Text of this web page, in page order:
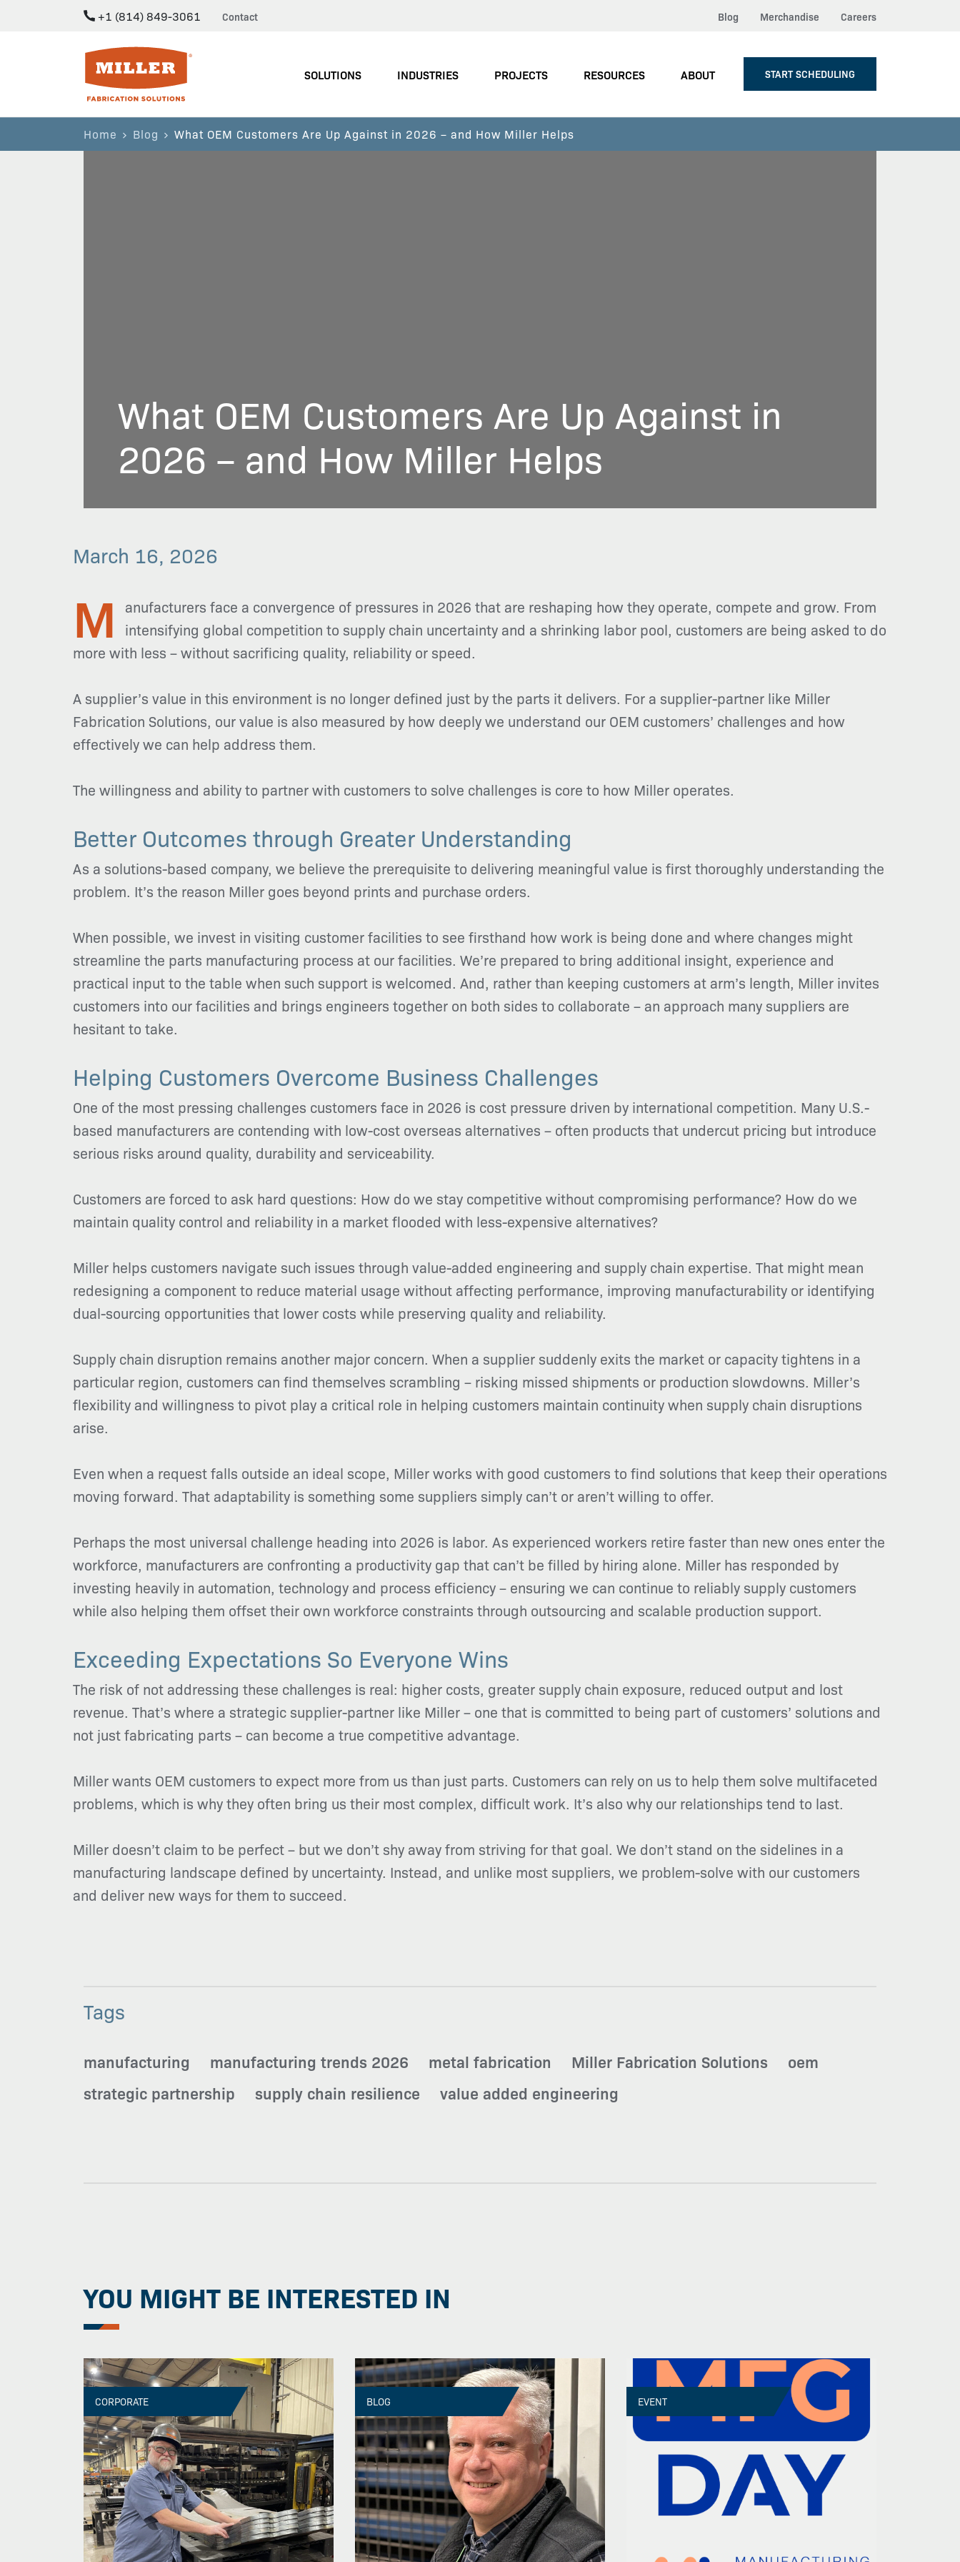
+1 (814) 849-3061 Contact Blog Merchandise Careers
Miller Fabrication Solutions
SOLUTIONS
INDUSTRIES PROJECTS RESOURCES ABOUT START SCHEDULING
Home Blog What OEM Customers Are Up Against in 2026 – and How Miller Helps
What OEM Customers Are Up Against in
2026 – and How Miller Helps
March 16, 2026
M
anufacturers face a convergence of pressures in 2026 that are reshaping how they operate, compete and grow. From
intensifying global competition to supply chain uncertainty and a shrinking labor pool, customers are being asked to do
more with less – without sacrificing quality, reliability or speed.
A supplier’s value in this environment is no longer defined just by the parts it delivers. For a supplier-partner like Miller
Fabrication Solutions, our value is also measured by how deeply we understand our OEM customers’ challenges and how
effectively we can help address them.
The willingness and ability to partner with customers to solve challenges is core to how Miller operates.
Better Outcomes through Greater Understanding
As a solutions-based company, we believe the prerequisite to delivering meaningful value is first thoroughly understanding the
problem. It’s the reason Miller goes beyond prints and purchase orders.
When possible, we invest in visiting customer facilities to see firsthand how work is being done and where changes might
streamline the parts manufacturing process at our facilities. We’re prepared to bring additional insight, experience and
practical input to the table when such support is welcomed. And, rather than keeping customers at arm’s length, Miller invites
customers into our facilities and brings engineers together on both sides to collaborate – an approach many suppliers are
hesitant to take.
Helping Customers Overcome Business Challenges
One of the most pressing challenges customers face in 2026 is cost pressure driven by international competition. Many U.S.-
based manufacturers are contending with low-cost overseas alternatives – often products that undercut pricing but introduce
serious risks around quality, durability and serviceability.
Customers are forced to ask hard questions: How do we stay competitive without compromising performance? How do we
maintain quality control and reliability in a market flooded with less-expensive alternatives?
Miller helps customers navigate such issues through value-added engineering and supply chain expertise. That might mean
redesigning a component to reduce material usage without affecting performance, improving manufacturability or identifying
dual-sourcing opportunities that lower costs while preserving quality and reliability.
Supply chain disruption remains another major concern. When a supplier suddenly exits the market or capacity tightens in a
particular region, customers can find themselves scrambling – risking missed shipments or production slowdowns. Miller’s
flexibility and willingness to pivot play a critical role in helping customers maintain continuity when supply chain disruptions
arise.
Even when a request falls outside an ideal scope, Miller works with good customers to find solutions that keep their operations
moving forward. That adaptability is something some suppliers simply can’t or aren’t willing to offer.
Perhaps the most universal challenge heading into 2026 is labor. As experienced workers retire faster than new ones enter the
workforce, manufacturers are confronting a productivity gap that can’t be filled by hiring alone. Miller has responded by
investing heavily in automation, technology and process efficiency – ensuring we can continue to reliably supply customers
while also helping them offset their own workforce constraints through outsourcing and scalable production support.
Exceeding Expectations So Everyone Wins
The risk of not addressing these challenges is real: higher costs, greater supply chain exposure, reduced output and lost
revenue. That’s where a strategic supplier-partner like Miller – one that is committed to being part of customers’ solutions and
not just fabricating parts – can become a true competitive advantage.
Miller wants OEM customers to expect more from us than just parts. Customers can rely on us to help them solve multifaceted
problems, which is why they often bring us their most complex, difficult work. It’s also why our relationships tend to last.
Miller doesn’t claim to be perfect – but we don’t shy away from striving for that goal. We don’t stand on the sidelines in a
manufacturing landscape defined by uncertainty. Instead, and unlike most suppliers, we problem-solve with our customers
and deliver new ways for them to succeed.
Tags
manufacturing manufacturing trends 2026 metal fabrication Miller Fabrication Solutions
oem
strategic partnership
supply chain resilience value added engineering
YOU MIGHT BE INTERESTED IN
CORPORATE BLOG EVENT